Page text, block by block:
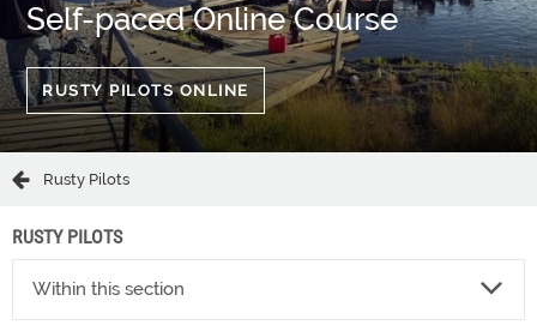
Self-paced Online Course
RUSTY PILOTS ONLINE
Rusty Pilots
RUSTY PILOTS
Within this section